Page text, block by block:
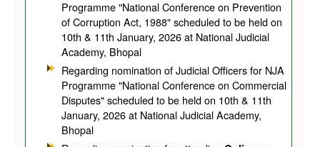
Programme "National Conference on Prevention
of Corruption Act, 1988" scheduled to be held on
10th & 11th January, 2026 at National Judicial
Academy, Bhopal
Regarding nomination of Judicial Officers for NJA
Programme "National Conference on Commercial
Disputes" scheduled to be held on 10th & 11th
January, 2026 at National Judicial Academy,
Bhopal